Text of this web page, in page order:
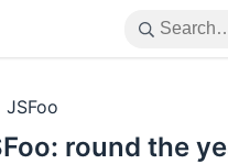
JSFoo
round the